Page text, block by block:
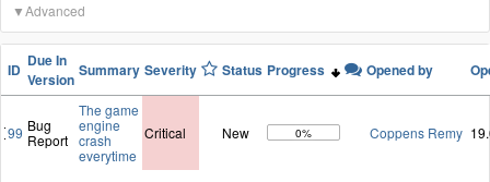
Advanced
ID Due In
Version Summary Severity Status Progress Opened by
99 Bug
Report
The game
engine
crash
everytime
Critical New 0% Coppens Remy